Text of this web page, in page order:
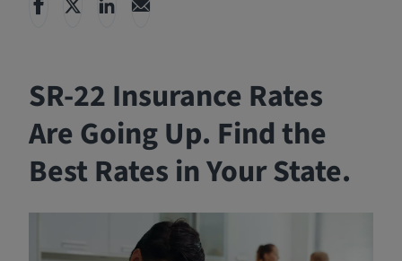
SR-22 Insurance Rates
Are Going Up. Find the
Best Rates in Your State.